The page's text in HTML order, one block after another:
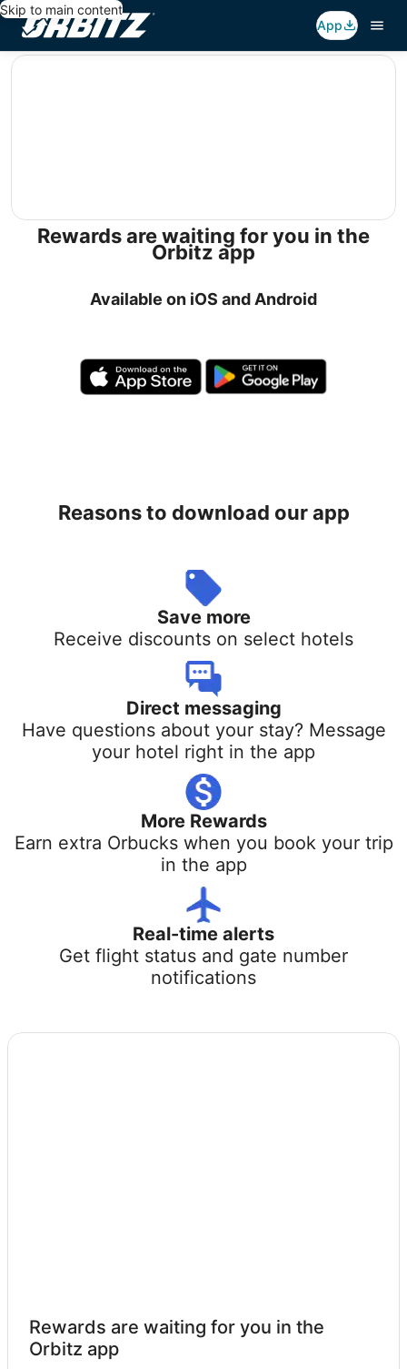
Skip to main content
App
editorial
Rewards are waiting for you in the
Orbitz app
Available on iOS and Android
Reasons to download our app
Save more
Receive discounts on select hotels
Direct messaging
Have questions about your stay? Message
your hotel right in the app
More Rewards
Earn extra Orbucks when you book your trip
in the app
Real-time alerts
Get flight status and gate number
notifications
Rewards are waiting for you in the
Orbitz app